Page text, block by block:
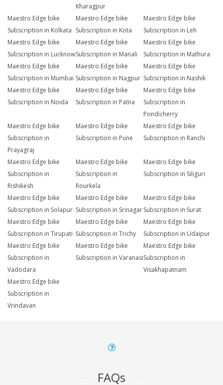
Kharagpur
Maestro Edge bike
Subscription in Kolkata
Maestro Edge bike
Subscription in Kota
Maestro Edge bike
Subscription in Leh
Maestro Edge bike
Subscription in Lucknow
Maestro Edge bike
Subscription in Manali
Maestro Edge bike
Subscription in Mathura
Maestro Edge bike
Subscription in Mumbai
Maestro Edge bike
Subscription in Nagpur
Maestro Edge bike
Subscription in Nashik
Maestro Edge bike
Subscription in Noida
Maestro Edge bike
Subscription in Patna
Maestro Edge bike
Subscription in
Pondicherry
Maestro Edge bike
Subscription in
Prayagraj
Maestro Edge bike
Subscription in Pune
Maestro Edge bike
Subscription in Ranchi
Maestro Edge bike
Subscription in
Rishikesh
Maestro Edge bike
Subscription in
Rourkela
Maestro Edge bike
Subscription in Siliguri
Maestro Edge bike
Subscription in Solapur
Maestro Edge bike
Subscription in Srinagar
Maestro Edge bike
Subscription in Surat
Maestro Edge bike
Subscription in Tirupati
Maestro Edge bike
Subscription in Trichy
Maestro Edge bike
Subscription in Udaipur
Maestro Edge bike
Subscription in
Vadodara
Maestro Edge bike
Subscription in Varanasi
Maestro Edge bike
Subscription in
Visakhapatnam
Maestro Edge bike
Subscription in
Vrindavan
FAQs